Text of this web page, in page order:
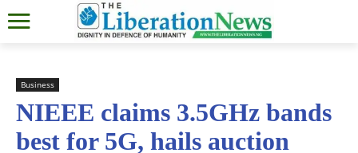
Business
NIEEE claims 3.5GHz bands
best for 5G, hails auction